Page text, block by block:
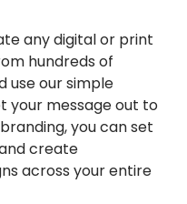
any digital or print
hundreds of
use our simple
message out to
you can set
create
across your entire